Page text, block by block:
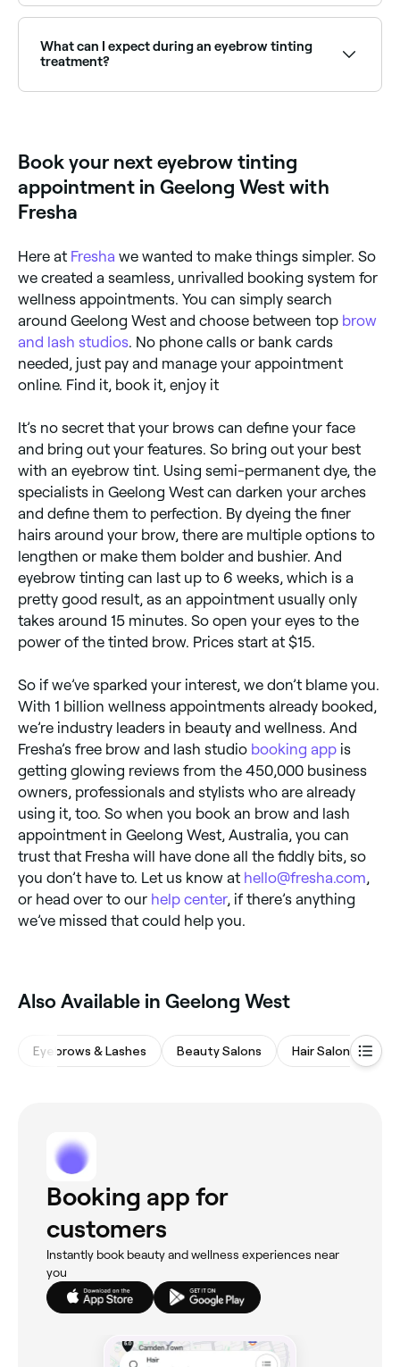
Browse and book henna brow specialists near you on
Fresha.
What can I expect during an eyebrow tinting
treatment?
eyebrow tint will then be mixed, applied to your
brows, and left to set for several minutes. Once your
eyebrows have reached the colour you want, the dye
and the petroleum jelly will be removed with a damp
cloth.
Book your next eyebrow tinting
appointment in Geelong West with
Fresha
Here at Fresha we wanted to make things simpler. So
we created a seamless, unrivalled booking system for
wellness appointments. You can simply search
around Geelong West and choose between top brow
and lash studios . No phone calls or bank cards
needed, just pay and manage your appointment
online. Find it, book it, enjoy it
It’s no secret that your brows can define your face
and bring out your features. So bring out your best
with an eyebrow tint. Using semi-permanent dye, the
specialists in Geelong West can darken your arches
and define them to perfection. By dyeing the finer
hairs around your brow, there are multiple options to
lengthen or make them bolder and bushier. And
eyebrow tinting can last up to 6 weeks, which is a
pretty good result, as an appointment usually only
takes around 15 minutes. So open your eyes to the
power of the tinted brow. Prices start at $15.
So if we’ve sparked your interest, we don’t blame you.
With 1 billion wellness appointments already booked,
we’re industry leaders in beauty and wellness. And
Fresha’s free brow and lash studio booking app is
getting glowing reviews from the 450,000 business
owners, professionals and stylists who are already
using it, too. So when you book an brow and lash
appointment in Geelong West, Australia, you can
trust that Fresha will have done all the fiddly bits, so
you don’t have to. Let us know at hello@fresha.com
or head over to our help center, if there’s anything
we’ve missed that could help you.
Also Available in Geelong West
Eyebrows & Lashes Beauty Salons Hair Salons
Booking app for
customers
Instantly book beauty and wellness experiences near
you